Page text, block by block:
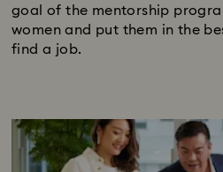
goal of the mentorship
women and put them in the
find a job.